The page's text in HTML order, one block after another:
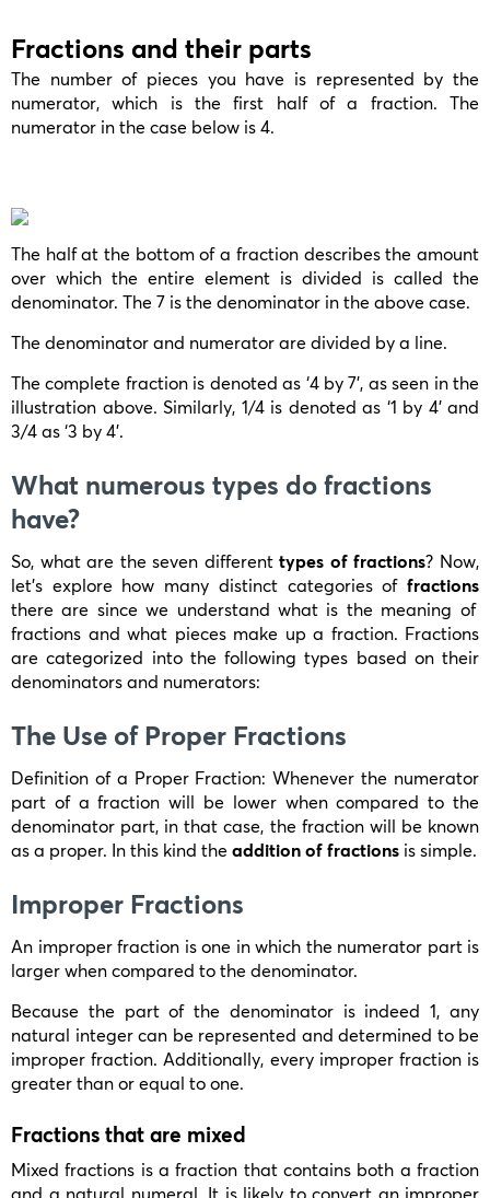
Fractions and their parts
The number of pieces you have is represented by the
numerator, which is the first half of a fraction. The
numerator in the case below is 4.
The half at the bottom of a fraction describes the amount
over which the entire element is divided is called the
denominator. The 7 is the denominator in the above case.
The denominator and numerator are divided by a line.
The complete fraction is denoted as ‘4 by 7’, as seen in the
illustration above. Similarly, 1/4 is denoted as ‘1 by 4’ and
3/4 as ‘3 by 4’.
What numerous types do fractions
have?
So, what are the seven differenttypes of fractions? Now,
let’s explore how many distinct categories of fractions
there are since we understand what is the meaning of
fractions and what pieces make up a fraction. Fractions
are categorized into the following types based on their
denominators and numerators:
The Use of Proper Fractions
Definition of a Proper Fraction: Whenever the numerator
part of a fraction will be lower when compared to the
denominator part, in that case, the fraction will be known
as a proper. In this kind the addition of fractions is simple.
Improper Fractions
An improper fraction is one in which the numerator part is
larger when compared to the denominator.
Because the part of the denominator is indeed 1, any
natural integer can be represented and determined to be
improper fraction. Additionally, every improper fraction is
greater than or equal to one.
Fractions that are mixed
Mixed fractions is a fraction that contains both a fraction
and a natural numeral. It is likely to convert an improper